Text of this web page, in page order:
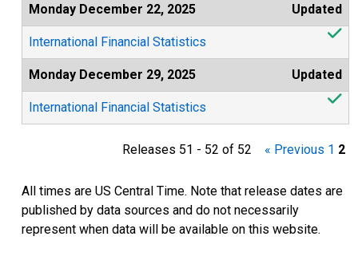
Monday December 22, 2025 Updated
International Financial Statistics
Monday December 29, 2025 Updated
International Financial Statistics
Releases 51 - 52 of 52 « Previous 1 2
All times are US Central Time. Note that release dates are
published by data sources and do not necessarily
represent when data will be available on this website.